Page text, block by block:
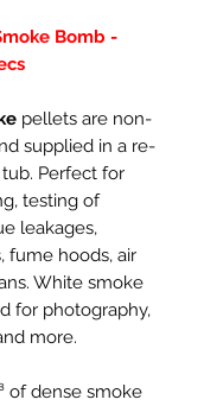
Bomb -
pellets are non-
supplied in a re-
Perfect for
testing of
leakages,
fume hoods, air
White smoke
for photography,
more.
of dense smoke